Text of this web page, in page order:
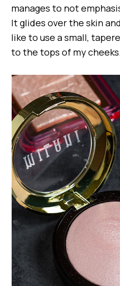
manages to not
It glides over the skin
like to use a small,
to the tops of my cheeks.